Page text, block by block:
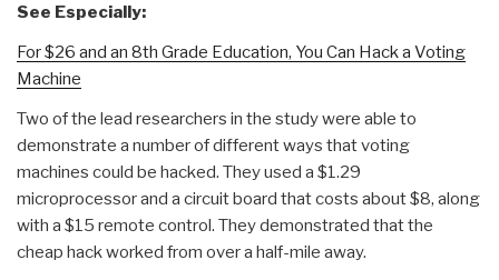
See Especially:
For $26 and an 8th Grade Education, You Can Hack a Voting
Machine
Two of the lead researchers in the study were able to
demonstrate a number of different ways that voting
machines could be hacked. They used a $1.29
microprocessor and a circuit board that costs about $8, along
with a $15 remote control. They demonstrated that the
cheap hack worked from over a half-mile away.